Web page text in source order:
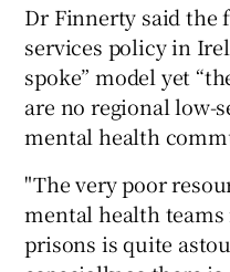
Dr Finnerty said the
services policy in
spoke” model yet
are no regional low-
mental health
"The very poor
mental health
prisons is quite